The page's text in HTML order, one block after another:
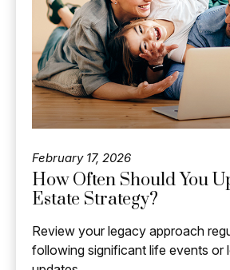
February 17, 2026
How Often Should You
Estate Strategy?
Review your legacy approach
following significant life events or